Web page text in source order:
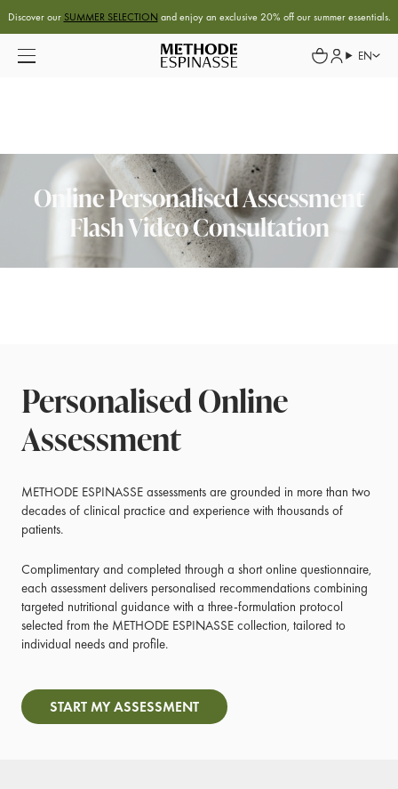
Discover our SUMMER SELECTION and enjoy an exclusive 20% off our summer essentials.
EN
Online Personalised Assessment
Flash Video Consultation
Personalised Online
Assessment
METHODE ESPINASSE assessments are grounded in more than two
decades of clinical practice and experience with thousands of
patients.
Complimentary and completed through a short online questionnaire,
each assessment delivers personalised recommendations combining
targeted nutritional guidance with a three-formulation protocol
selected from the METHODE ESPINASSE collection, tailored to
individual needs and profile.
START MY ASSESSMENT